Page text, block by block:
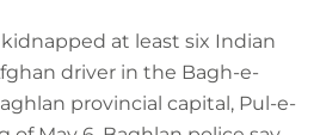
at least six Indian
driver in the Bagh-e-
provincial capital, Pul-e-